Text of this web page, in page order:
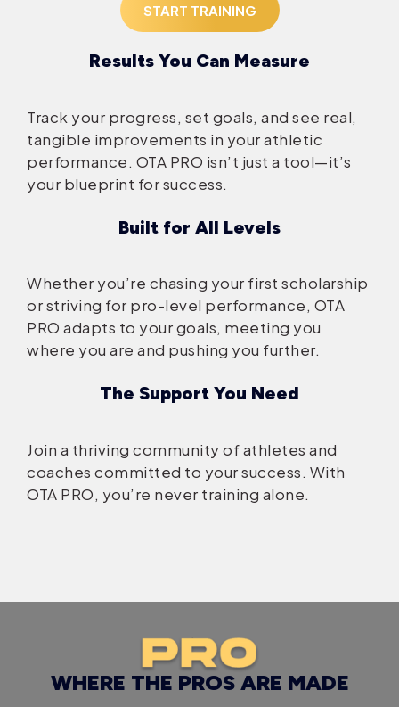
START TRAINING
Results You Can Measure
Track your progress, set goals, and see real,
tangible improvements in your athletic
performance. OTA PRO isn’t just a tool—it’s
your blueprint for success.
Built for All Levels
Whether you’re chasing your first scholarship
or striving for pro-level performance, OTA
PRO adapts to your goals, meeting you
where you are and pushing you further.
The Support You Need
Join a thriving community of athletes and
coaches committed to your success. With
OTA PRO, you’re never training alone.
WHERE THE PROS ARE MADE